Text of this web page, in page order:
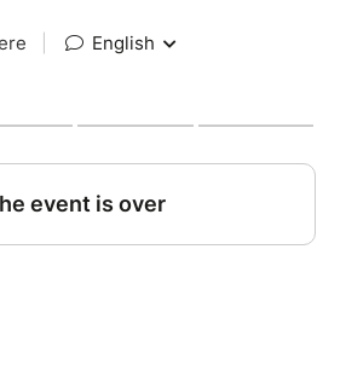
English
event is over